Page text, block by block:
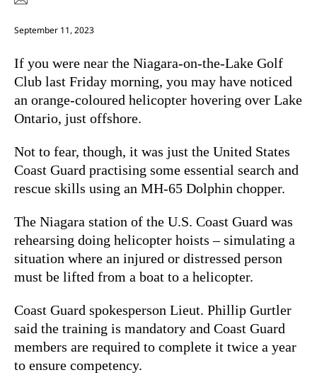
September 11, 2023
If you were near the Niagara-on-the-Lake Golf
Club last Friday morning, you may have noticed
an orange-coloured helicopter hovering over Lake
Ontario, just offshore.
Not to fear, though, it was just the United States
Coast Guard practising some essential search and
rescue skills using an MH-65 Dolphin chopper.
The Niagara station of the U.S. Coast Guard was
rehearsing doing helicopter hoists – simulating a
situation where an injured or distressed person
must be lifted from a boat to a helicopter.
Coast Guard spokesperson Lieut. Phillip Gurtler
said the training is mandatory and Coast Guard
members are required to complete it twice a year
to ensure competency.